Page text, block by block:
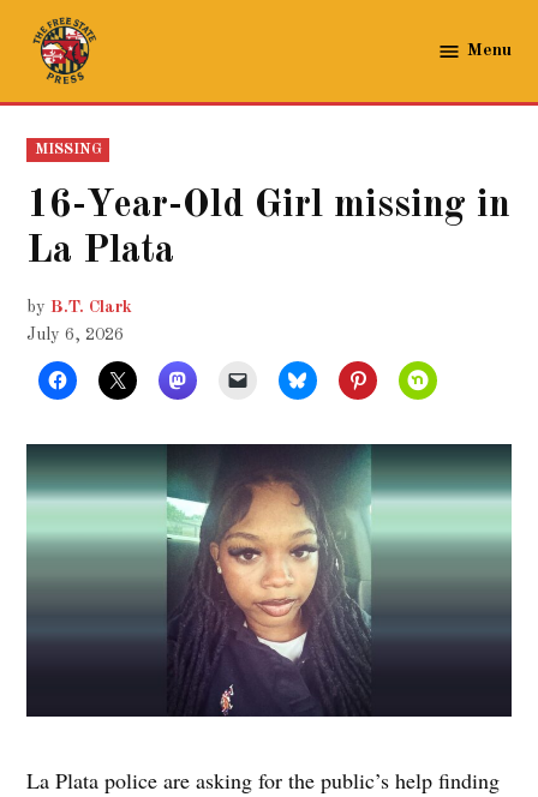
content
Free
Menu
POSTED
IN
MISSING
16-Year-Old Girl missing in
La Plata
by B.T. Clark
July 6, 2026
La Plata police are asking for the public’s help finding